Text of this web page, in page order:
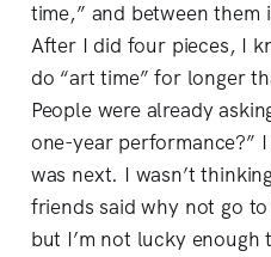
time,” and between them
After I did four pieces, I
do “art time” for longer
People were already
one-year performance?”
was next. I wasn’t
friends said why not go
but I’m not lucky